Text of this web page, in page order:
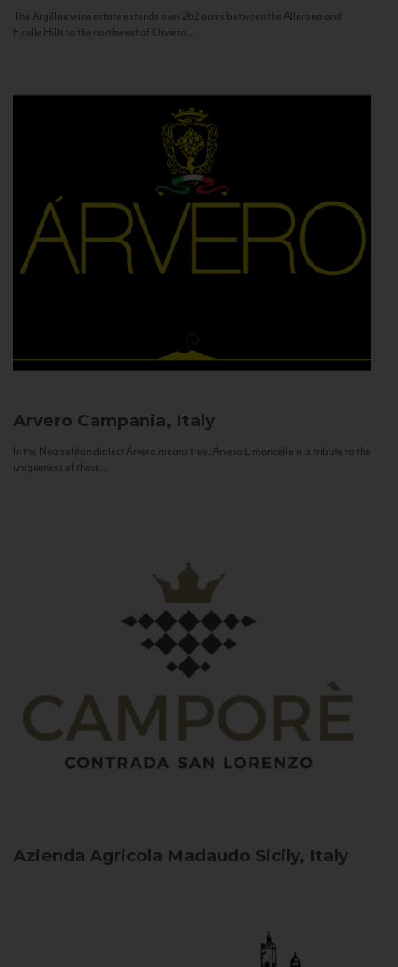
The Argillae wine estate extends over 262 acres between the Allerona and
Ficulle Hills to the northwest of Orvieto...
Arvero Campania, Italy
In the Neapolitan dialect Árvero means tree. Árvero Limoncello is a tribute to the
uniqueness of these...
Azienda Agricola Madaudo Sicily, Italy